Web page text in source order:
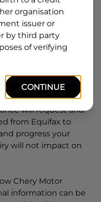
Postcode
you are
to provide a loan,
application. You
your application
will request and
from Equifax to
progress your
will not impact on
Chery Motor
information can be
organisation
issuer or
by third party
of verifying
CONTINUE